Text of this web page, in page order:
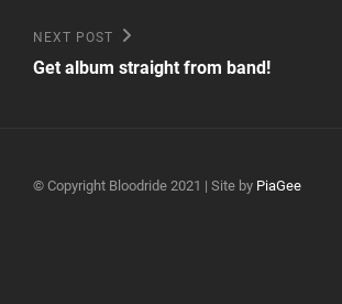
Next
Post
NEXT POST
Get album straight from band!
© Copyright Bloodride 2021 | Site by PiaGee